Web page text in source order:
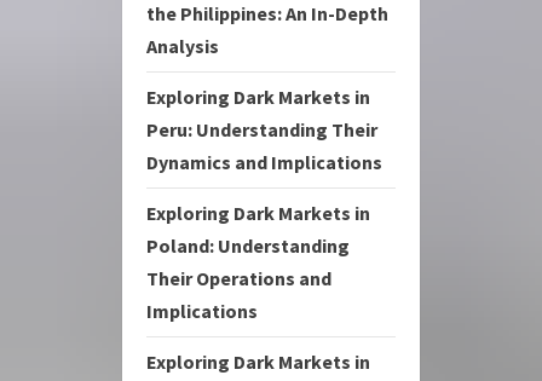
the Philippines: An In-Depth
Analysis
Exploring Dark Markets in
Peru: Understanding Their
Dynamics and Implications
Exploring Dark Markets in
Poland: Understanding
Their Operations and
Implications
Exploring Dark Markets in